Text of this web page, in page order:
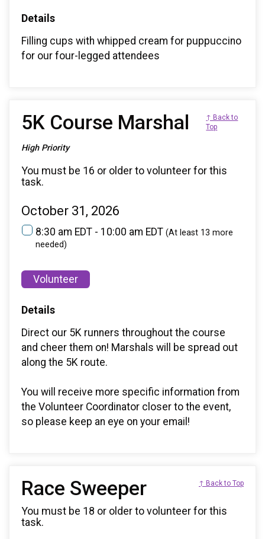
Details
Filling cups with whipped cream for puppuccino
for our four-legged attendees
5K Course Marshal
High Priority
↑ Back to
Top
You must be 16 or older to volunteer for this
task.
October 31, 2026
8:30 am EDT - 10:00 am EDT (At least 13 more
needed)
Volunteer
Details
Direct our 5K runners throughout the course
and cheer them on! Marshals will be spread out
along the 5K route.
You will receive more specific information from
the Volunteer Coordinator closer to the event,
so please keep an eye on your email!
Race Sweeper ↑ Back to Top
You must be 18 or older to volunteer for this
task.